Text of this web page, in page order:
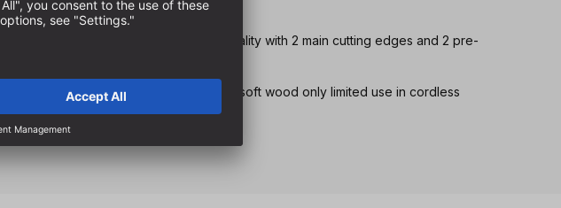
boards
High-quality execution in fully ground quality with 2 main cutting edges and 2 pre-
Particularly suitable for stationary use, in soft wood only limited use in cordless
screwdrivers due to low speed